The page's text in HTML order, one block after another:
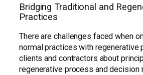
Bridging Traditional and
Practices
There are challenges faced when
normal practices with regenerative
clients and contractors about
regenerative process and decision